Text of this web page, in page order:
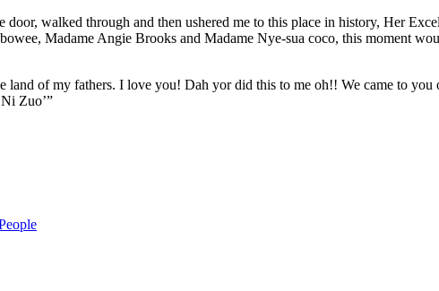
walked through and then ushered me to this place in history, Her
Madame Angie Brooks and Madame Nye-sua coco, this moment
of my fathers. I love you! Dah yor did this to me oh!! We came to you
Zuo’”